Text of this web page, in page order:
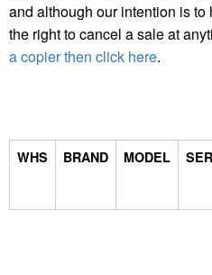
and although our intention is
the right to cancel a sale at
a copier then click here.
WHS BRAND MODEL